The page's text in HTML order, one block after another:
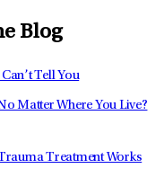
Blog
Tell You
Matter Where You Live?
Treatment Works